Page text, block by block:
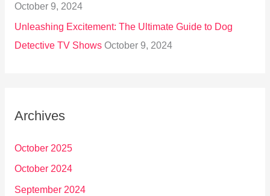
October 9, 2024
Unleashing Excitement: The Ultimate Guide to Dog
Detective TV Shows October 9, 2024
Archives
October 2025
October 2024
September 2024